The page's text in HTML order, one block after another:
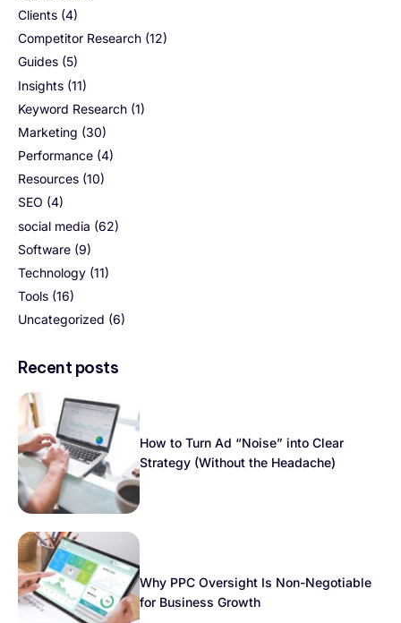
Clients (4)
Competitor Research (12)
Guides (5)
Insights (11)
Keyword Research (1)
Marketing (30)
Performance (4)
Resources (10)
SEO (4)
social media (62)
Software (9)
Technology (11)
Tools (16)
Uncategorized (6)
Recent posts
How to Turn Ad “Noise” into Clear
Strategy (Without the Headache)
Why PPC Oversight Is Non-Negotiable
for Business Growth